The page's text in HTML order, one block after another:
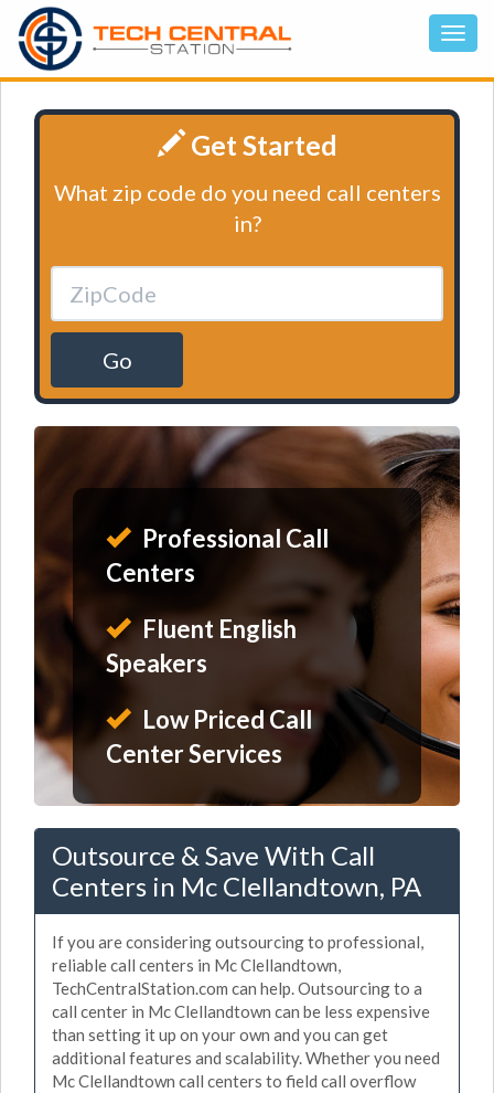
Get Started
What zip code do you need call centers
in?
Go
Professional Call
Centers
Fluent English
Speakers
Low Priced Call
Center Services
Outsource & Save With Call
Centers in Mc Clellandtown, PA
If you are considering outsourcing to professional,
reliable call centers in Mc Clellandtown,
TechCentralStation.com can help. Outsourcing to a
call center in Mc Clellandtown can be less expensive
than setting it up on your own and you can get
additional features and scalability. Whether you need
Mc Clellandtown call centers to field call overflow